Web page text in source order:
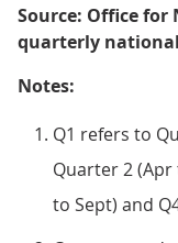
Source: Office for
quarterly
Notes:
Q1 refers to
Quarter 2 (Apr
to Sept) and